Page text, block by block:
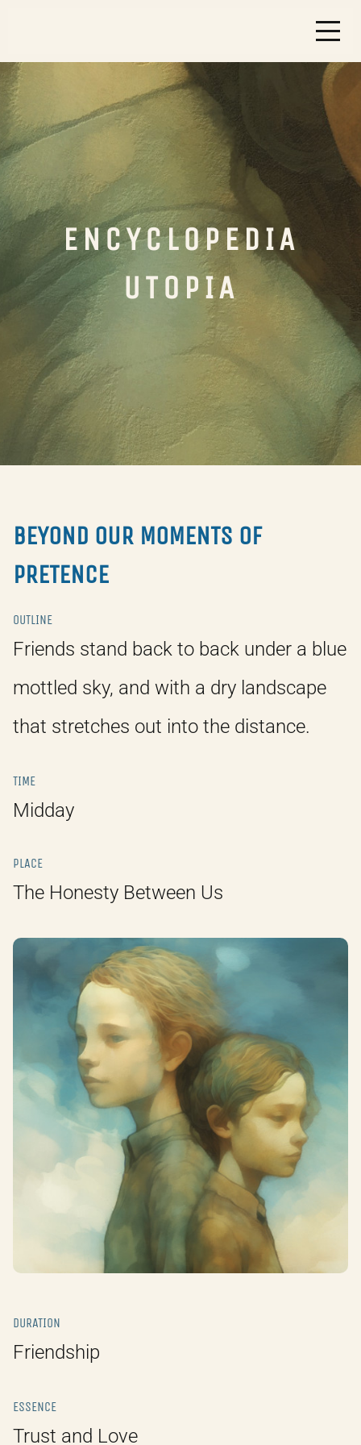
ENCYCLOPEDIA
UTOPIA
BEYOND OUR MOMENTS OF
PRETENCE
OUTLINE
Friends stand back to back under a blue
mottled sky, and with a dry landscape
that stretches out into the distance.
TIME
Midday
PLACE
The Honesty Between Us
DURATION
Friendship
ESSENCE
Trust and Love